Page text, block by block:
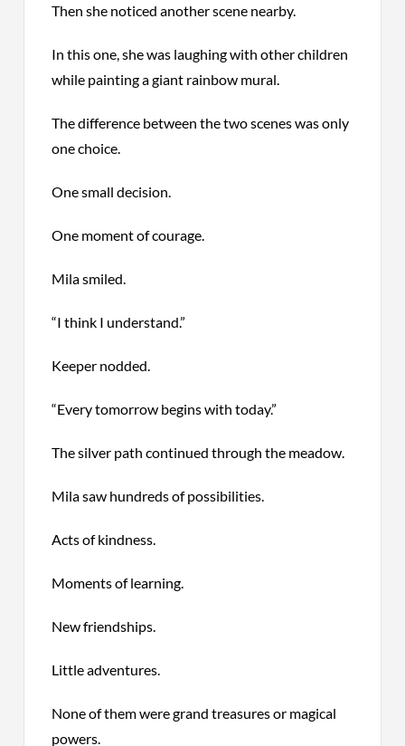
Then she noticed another scene nearby.
In this one, she was laughing with other children
while painting a giant rainbow mural.
The difference between the two scenes was only
one choice.
One small decision.
One moment of courage.
Mila smiled.
“I think I understand.”
Keeper nodded.
“Every tomorrow begins with today.”
The silver path continued through the meadow.
Mila saw hundreds of possibilities.
Acts of kindness.
Moments of learning.
New friendships.
Little adventures.
None of them were grand treasures or magical
powers.